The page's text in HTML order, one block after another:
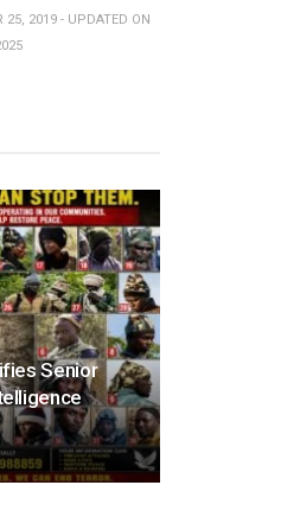
25, 2019 - UPDATED ON
Senior